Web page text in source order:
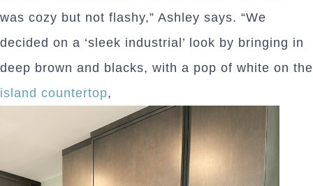
was cozy but not flashy,” Ashley says. “We
decided on a ‘sleek industrial’ look by bringing in
deep brown and blacks, with a pop of white on the
island countertop,